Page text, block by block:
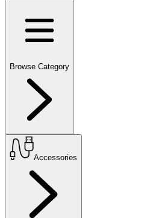
Browse Category
Accessories